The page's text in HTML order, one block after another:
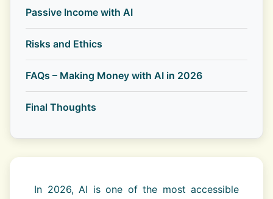
Passive Income with AI
Risks and Ethics
FAQs – Making Money with AI in 2026
Final Thoughts
In 2026, AI is one of the most accessible